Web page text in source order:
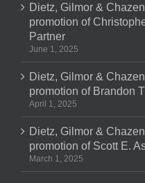
Dietz, Gilmor &
promotion of
Partner
June 1, 2025
Dietz, Gilmor &
promotion of Brandon
April 1, 2025
Dietz, Gilmor &
promotion of Scott E.
March 1, 2025